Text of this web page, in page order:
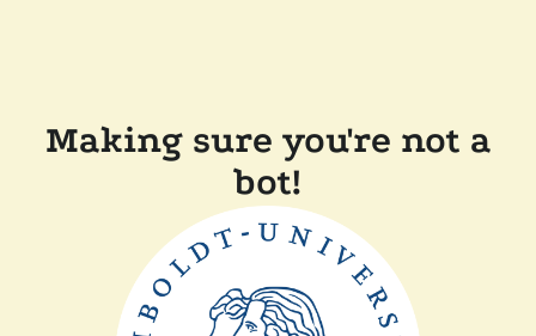
Making sure you're not a
bot!